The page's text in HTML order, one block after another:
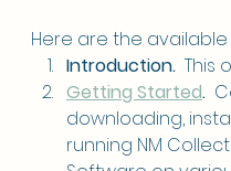
Here are the available
Introduction.
This
Getting Started.
downloading,
running NM